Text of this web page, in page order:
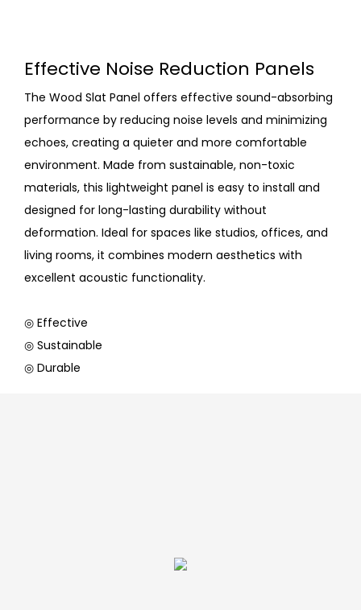
Effective Noise Reduction Panels
The Wood Slat Panel offers effective sound-absorbing
performance by reducing noise levels and minimizing
echoes, creating a quieter and more comfortable
environment. Made from sustainable, non-toxic
materials, this lightweight panel is easy to install and
designed for long-lasting durability without
deformation. Ideal for spaces like studios, offices, and
living rooms, it combines modern aesthetics with
excellent acoustic functionality.
◎ Effective
◎ Sustainable
◎ Durable